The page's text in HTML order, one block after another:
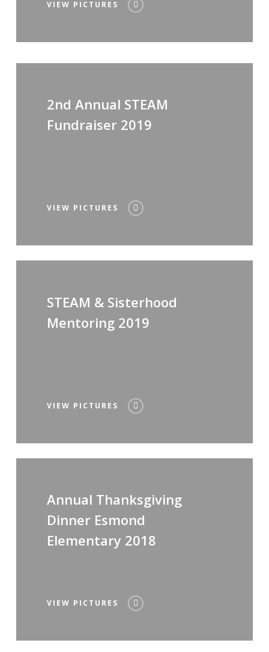
VIEW PICTURES
2nd Annual STEAM
Fundraiser 2019
VIEW PICTURES
STEAM & Sisterhood
Mentoring 2019
VIEW PICTURES
Annual Thanksgiving
Dinner Esmond
Elementary 2018
VIEW PICTURES